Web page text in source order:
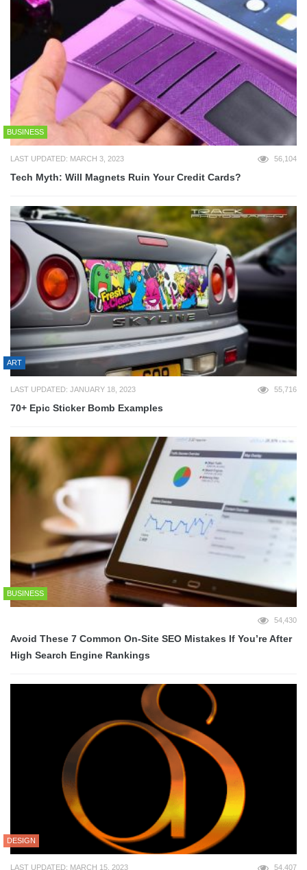
BUSINESS
LAST UPDATED: MARCH 3, 2023 56,104
Tech Myth: Will Magnets Ruin Your Credit Cards?
ART
LAST UPDATED: JANUARY 18, 2023 55,716
70+ Epic Sticker Bomb Examples
BUSINESS
54,430
Avoid These 7 Common On-Site SEO Mistakes If You’re After
High Search Engine Rankings
DESIGN
LAST UPDATED: MARCH 15, 2023 54,407